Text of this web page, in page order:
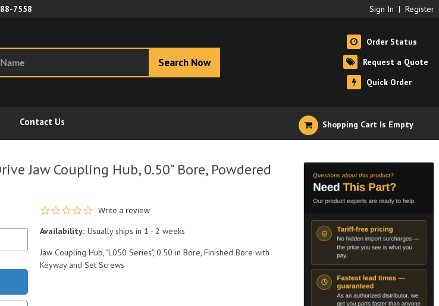
7558 Sign In | Register
Search Now
Order Status
Request a Quote
Quick Order
Contact Us Shopping Cart Is Empty
Jaw Coupling Hub, 0.50" Bore, Powdered
0.0 star rating
Write a review
Availability: Usually ships in 1 - 2 weeks
Jaw Coupling Hub, "L050 Series", 0.50 in Bore, Finished Bore with
Keyway and Set Screws